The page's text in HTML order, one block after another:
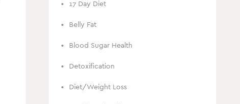
17 Day Diet
Belly Fat
Blood Sugar Health
Detoxification
Diet/Weight Loss